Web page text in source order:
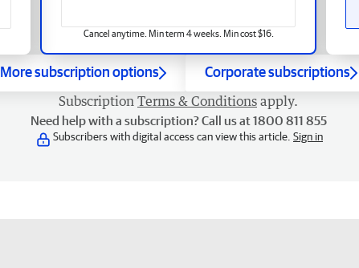
Cancel anytime. Min term 4 weeks. Min cost $16.
More subscription options Corporate subscriptions
Subscription Terms & Conditions apply.
Need help with a subscription? Call us at 1800 811 855
Subscribers with digital access can view this article. Sign in